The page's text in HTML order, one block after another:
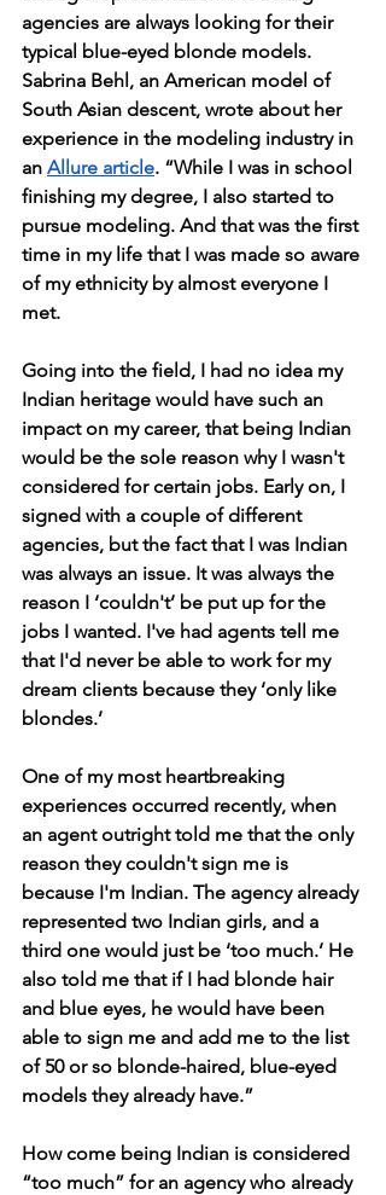
agencies are always looking for their
typical blue-eyed blonde models.
Sabrina Behl, an American model of
South Asian descent, wrote about her
experience in the modeling industry in
an Allure article. “While I was in school
finishing my degree, I also started to
pursue modeling. And that was the first
time in my life that I was made so aware
of my ethnicity by almost everyone I
met.
Going into the field, I had no idea my
Indian heritage would have such an
impact on my career, that being Indian
would be the sole reason why I wasn't
considered for certain jobs. Early on, I
signed with a couple of different
agencies, but the fact that I was Indian
was always an issue. It was always the
reason I ‘couldn't’ be put up for the
jobs I wanted. I've had agents tell me
that I'd never be able to work for my
dream clients because they ‘only like
blondes.’
One of my most heartbreaking
experiences occurred recently, when
an agent outright told me that the only
reason they couldn't sign me is
because I'm Indian. The agency already
represented two Indian girls, and a
third one would just be ‘too much.’ He
also told me that if I had blonde hair
and blue eyes, he would have been
able to sign me and add me to the list
of 50 or so blonde-haired, blue-eyed
models they already have.”
How come being Indian is considered
“too much” for an agency who already